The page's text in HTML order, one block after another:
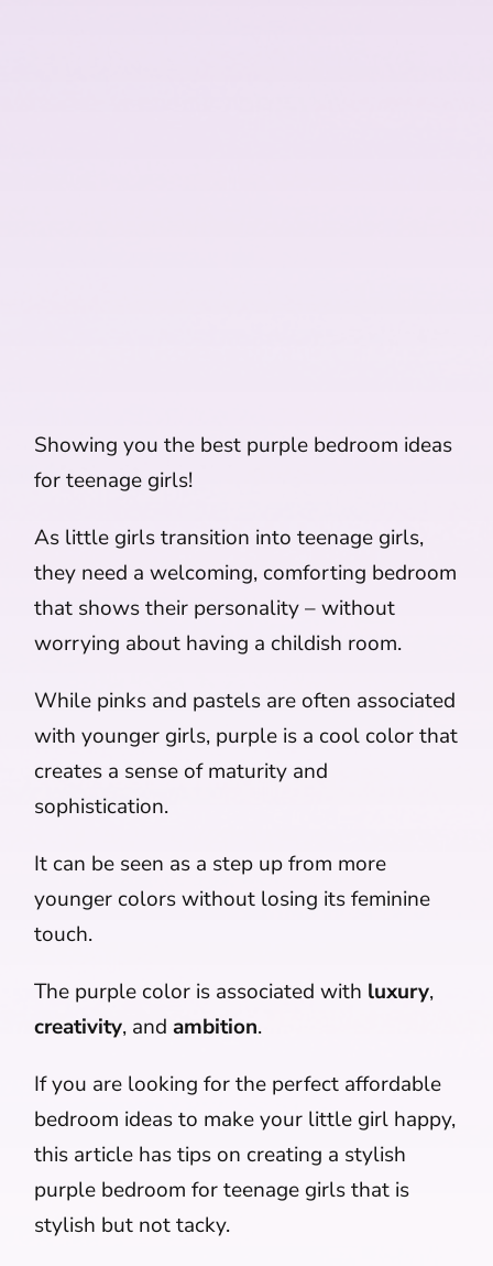
Showing you the best purple bedroom ideas
for teenage girls!
As little girls transition into teenage girls,
they need a welcoming, comforting bedroom
that shows their personality – without
worrying about having a childish room.
While pinks and pastels are often associated
with younger girls, purple is a cool color that
creates a sense of maturity and
sophistication.
It can be seen as a step up from more
younger colors without losing its feminine
touch.
The purple color is associated with luxury,
creativity, andambition.
If you are looking for the perfect affordable
bedroom ideas to make your little girl happy,
this article has tips on creating a stylish
purple bedroom for teenage girls that is
stylish but not tacky.